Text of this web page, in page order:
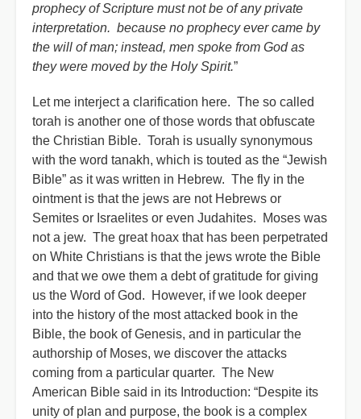
prophecy of Scripture must not be of any private
interpretation. because no prophecy ever came by
the will of man; instead, men spoke from God as
they were moved by the Holy Spirit.”
Let me interject a clarification here. The so called
torah is another one of those words that obfuscate
the Christian Bible. Torah is usually synonymous
with the word tanakh, which is touted as the “Jewish
Bible” as it was written in Hebrew. The fly in the
ointment is that the jews are not Hebrews or
Semites or Israelites or even Judahites. Moses was
not a jew. The great hoax that has been perpetrated
on White Christians is that the jews wrote the Bible
and that we owe them a debt of gratitude for giving
us the Word of God. However, if we look deeper
into the history of the most attacked book in the
Bible, the book of Genesis, and in particular the
authorship of Moses, we discover the attacks
coming from a particular quarter. The New
American Bible said in its Introduction: “Despite its
unity of plan and purpose, the book is a complex